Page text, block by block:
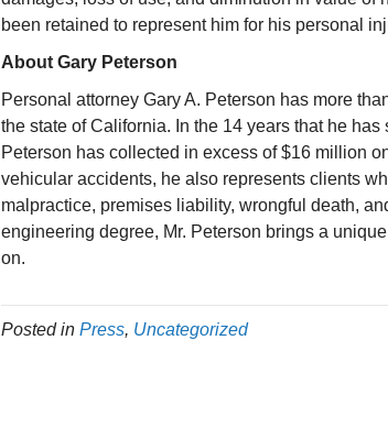
been retained to represent him for his personal
About Gary Peterson
Personal attorney Gary A. Peterson has more
the state of California. In the 14 years that he
Peterson has collected in excess of $16 million
vehicular accidents, he also represents clients
malpractice, premises liability, wrongful death,
engineering degree, Mr. Peterson brings a
on.
Posted in Press, Uncategorized